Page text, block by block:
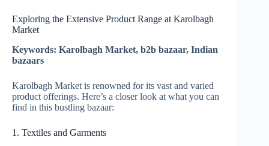
Exploring the Extensive Product Range at Karolbagh
Market
Keywords: Karolbagh Market, b2b bazaar, Indian
bazaars
Karolbagh Market is renowned for its vast and varied
product offerings. Here’s a closer look at what you can
find in this bustling bazaar:
1. Textiles and Garments